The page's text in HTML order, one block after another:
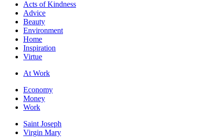
Acts of Kindness
Advice
Beauty
Environment
Home
Inspiration
Virtue
At Work
Economy
Money
Work
Saint Joseph
Virgin Mary